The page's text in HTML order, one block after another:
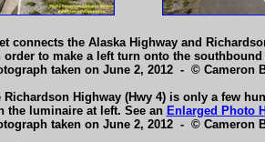
the Alaska Highway and
to make a left turn onto the southbound
taken on June 2, 2012 - © Cameron
Highway (Hwy 4) is only a few
the luminaire at left. See an Enlarged Photo
taken on June 2, 2012 - © Cameron